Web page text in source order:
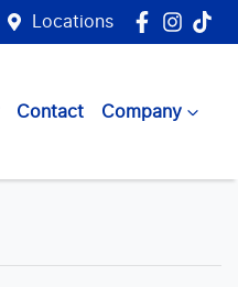
Locations
Contact Company